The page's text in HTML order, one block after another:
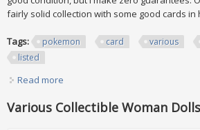
fairly solid collection with some good cards in
Tags: pokemon card various
listed
Read more
Various Collectible Woman Dolls